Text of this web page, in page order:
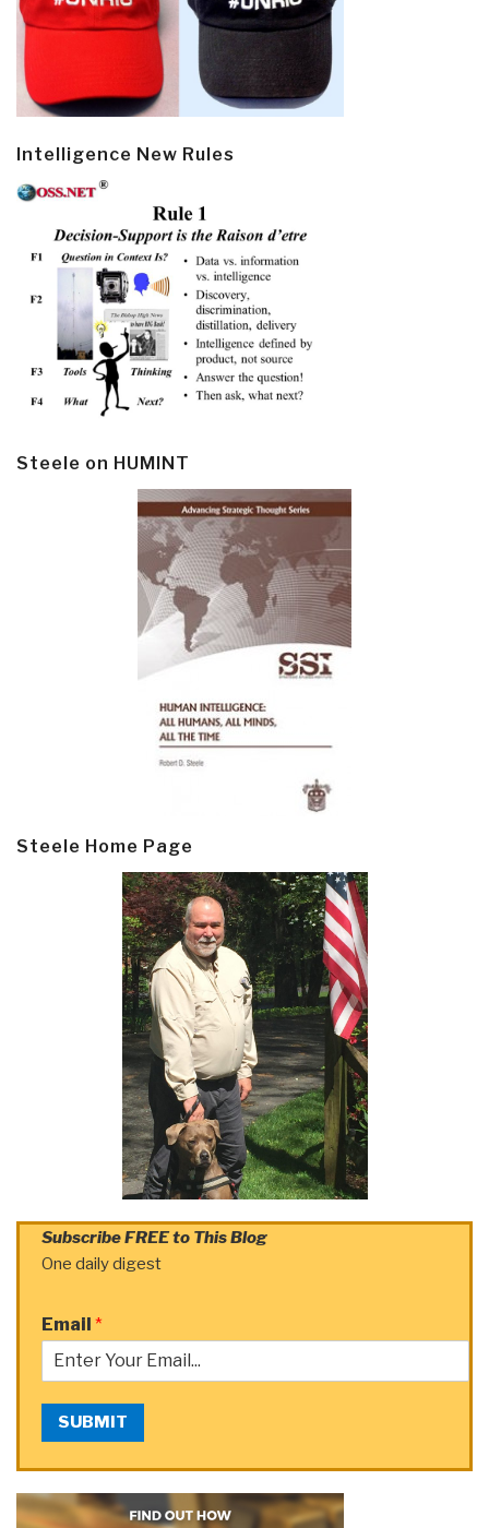
Intelligence New Rules
Steele on HUMINT
Steele Home Page
Subscribe FREE to This Blog
One daily digest
Email *
SUBMIT